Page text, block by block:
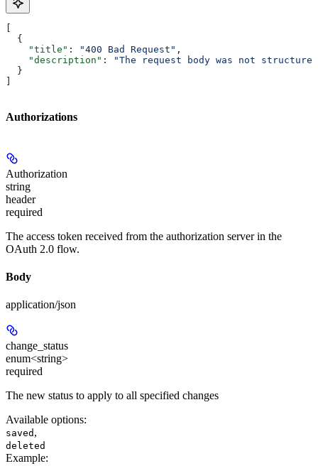
  {
    "title"
: "400 Bad Request" ,
    "description"
:
"The request body was not
  }
Authorizations
Authorization
string
header
required
The access token received from the authorization server in the
OAuth 2.0 flow.
Body
application/json
change_status
enum<string>
required
The new status to apply to all specified changes
Available options:
saved ,
deleted
Example: